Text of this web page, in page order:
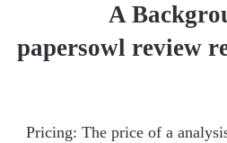
A
papersowl review
Pricing: The price of a